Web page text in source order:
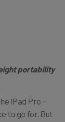
portability
iPad Pro –
to go for. But